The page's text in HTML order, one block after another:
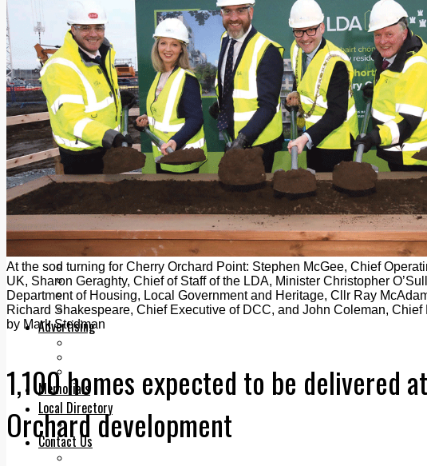
Courts
Sport
Sports Awards 2026
Sports Star 2026
Sports Team 2026
Community Health
Arts & Culture
Echo Rewind
Mad Mag >
The Mad Editor, Edition 1
The Mad Editor, Edition 2
The Mad Editor Edition 3
The Mad Editor Edition 4
Business
Property
Motoring
Jobs & Education
LEO South Dublin
Sponsored Content
Legal advice with OC Law
Advertising
Classifieds
Memorials
Local Directory
Directory Application Form
Contact Us
At the sod turning for Cherry Orchard Point: Stephen McGee, Chief
UK, Sharon Geraghty, Chief of Staff of the LDA, Minister Christopher
Department of Housing, Local Government and Heritage, Cllr Ray
Richard Shakespeare, Chief Executive of DCC, and John Coleman,
by Mark Stedman
1,100 homes expected to be delivered
Orchard development